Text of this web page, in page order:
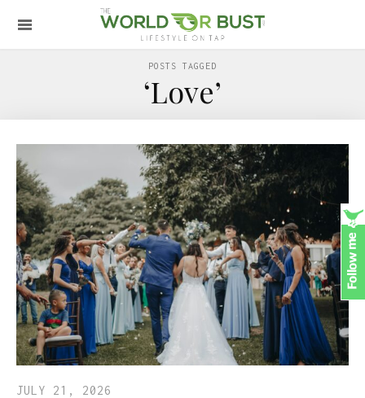
POSTS TAGGED
‘Love’
JULY 21, 2026